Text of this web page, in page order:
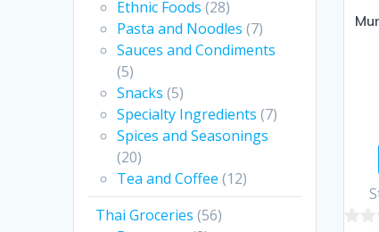
Ethnic Foods (28)
Pasta and Noodles (7)
Sauces and Condiments
(5)
Snacks (5)
Specialty Ingredients (7)
Spices and Seasonings
(20)
Tea and Coffee (12)
Thai Groceries (56)